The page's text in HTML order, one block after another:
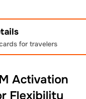
for travelers
Activation
Flexibility